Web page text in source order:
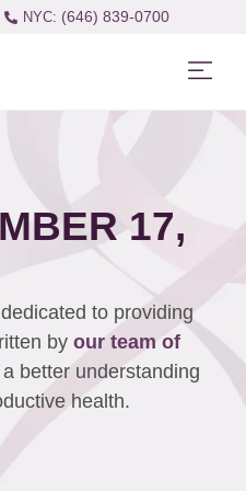
(646) 839-0700
17,
to providing
by our team of
better understanding
health.